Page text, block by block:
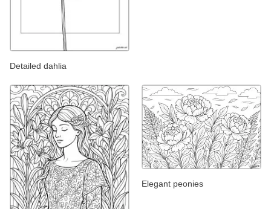
Detailed dahlia
Elegant peonies